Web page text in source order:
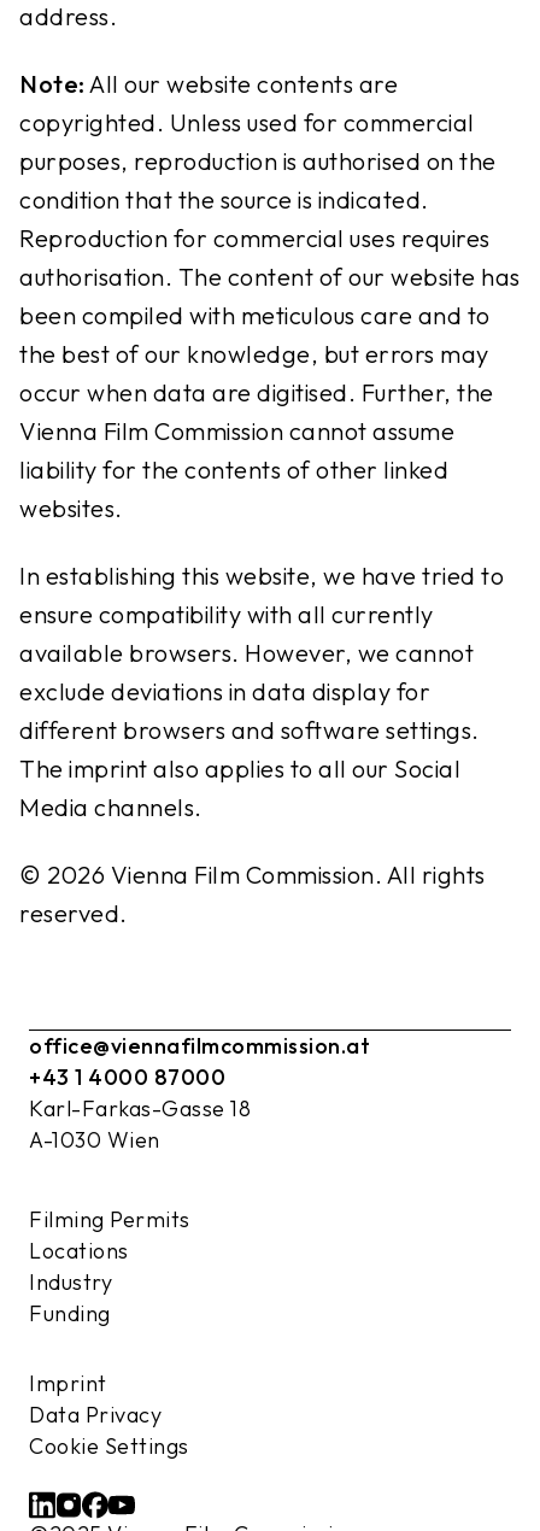
address.
Note: All our website contents are
copyrighted. Unless used for commercial
purposes, reproduction is authorised on the
condition that the source is indicated.
Reproduction for commercial uses requires
authorisation. The content of our website has
been compiled with meticulous care and to
the best of our knowledge, but errors may
occur when data are digitised. Further, the
Vienna Film Commission cannot assume
liability for the contents of other linked
websites.
In establishing this website, we have tried to
ensure compatibility with all currently
available browsers. However, we cannot
exclude deviations in data display for
different browsers and software settings.
The imprint also applies to all our Social
Media channels.
© 2026 Vienna Film Commission. All rights
reserved.
office@viennafilmcommission.at
+43 1 4000 87000
Karl-Farkas-Gasse 18
A-1030 Wien
Filming Permits
Locations
Industry
Funding
Imprint
Data Privacy
Cookie Settings